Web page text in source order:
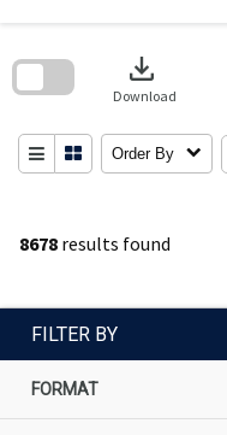
8678 results found
download
Download
Order By
search
FILTER BY
FORMAT